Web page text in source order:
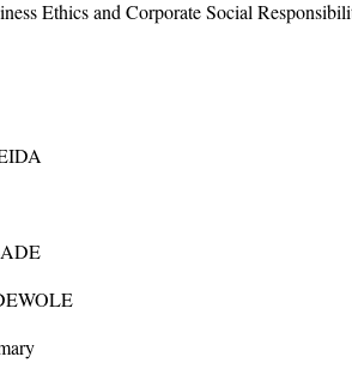
Ethics and Corporate Social